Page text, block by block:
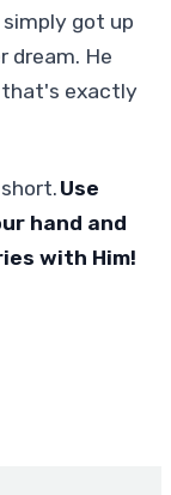
got up
dream. He
that's exactly
Use
hand and
with Him!